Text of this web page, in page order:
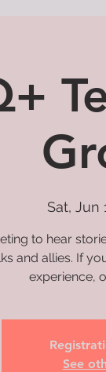
Sat, Jun
to hear
and allies. If
experience,
See